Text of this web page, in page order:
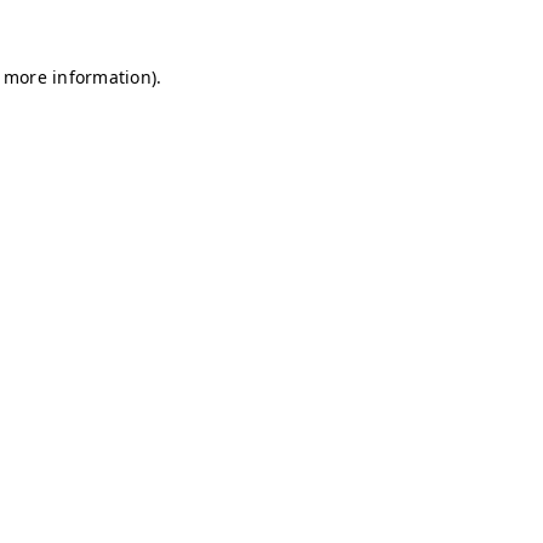
information).